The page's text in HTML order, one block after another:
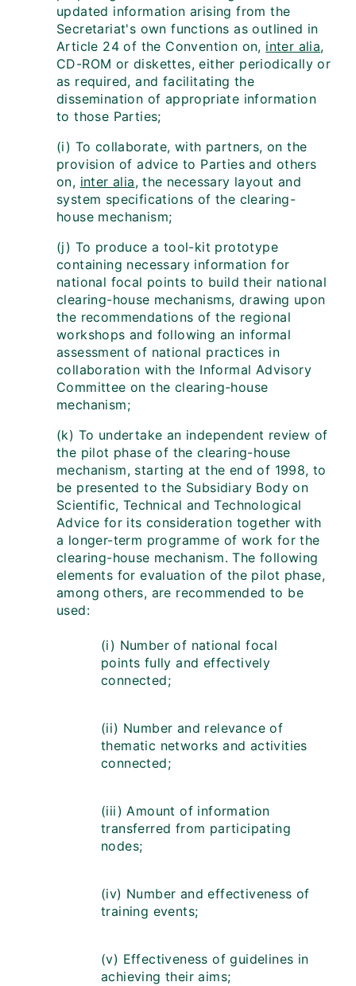
updated information arising from the
Secretariat's own functions as outlined in
Article 24 of the Convention on, inter alia,
CD-ROM or diskettes, either periodically or
as required, and facilitating the
dissemination of appropriate information
to those Parties;
(i) To collaborate, with partners, on the
provision of advice to Parties and others
on, inter alia, the necessary layout and
system specifications of the clearing-
house mechanism;
(j) To produce a tool-kit prototype
containing necessary information for
national focal points to build their national
clearing-house mechanisms, drawing upon
the recommendations of the regional
workshops and following an informal
assessment of national practices in
collaboration with the Informal Advisory
Committee on the clearing-house
mechanism;
(k) To undertake an independent review of
the pilot phase of the clearing-house
mechanism, starting at the end of 1998, to
be presented to the Subsidiary Body on
Scientific, Technical and Technological
Advice for its consideration together with
a longer-term programme of work for the
clearing-house mechanism. The following
elements for evaluation of the pilot phase,
among others, are recommended to be
used:
(i) Number of national focal
points fully and effectively
connected;
(ii) Number and relevance of
thematic networks and activities
connected;
(iii) Amount of information
transferred from participating
nodes;
(iv) Number and effectiveness of
training events;
(v) Effectiveness of guidelines in
achieving their aims;